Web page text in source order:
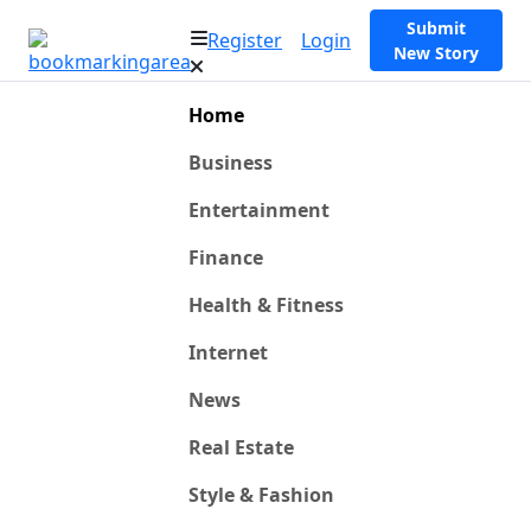
Register Login
Submit
New Story
Home
Business
Entertainment
Finance
Health & Fitness
Internet
News
Real Estate
Style & Fashion